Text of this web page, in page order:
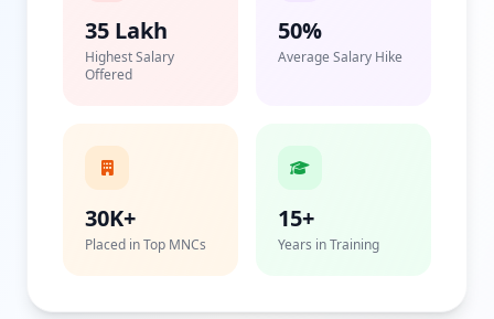
35 Lakh
Highest Salary
Offered
50%
Average Salary Hike
30K+
Placed in Top MNCs
15+
Years in Training